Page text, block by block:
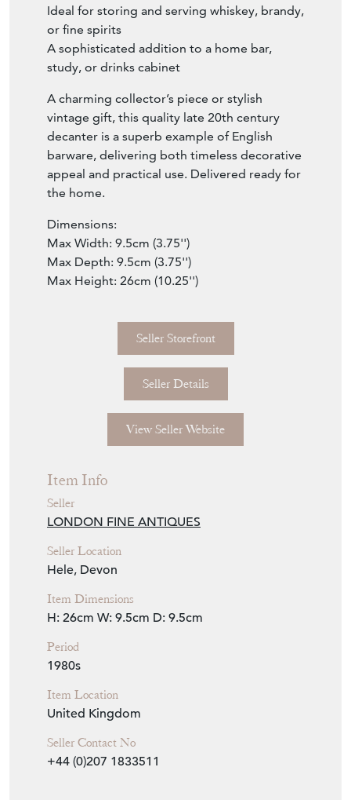
Ideal for storing and serving whiskey, brandy,
or fine spirits
A sophisticated addition to a home bar,
study, or drinks cabinet
A charming collector’s piece or stylish
vintage gift, this quality late 20th century
decanter is a superb example of English
barware, delivering both timeless decorative
appeal and practical use. Delivered ready for
the home.
Dimensions:
Max Width: 9.5cm (3.75'')
Max Depth: 9.5cm (3.75'')
Max Height: 26cm (10.25'')
Seller Storefront
Seller Details
View Seller Website
Item Info
Seller
LONDON FINE ANTIQUES
Seller Location
Hele, Devon
Item Dimensions
H: 26cm W: 9.5cm D: 9.5cm
Period
1980s
Item Location
United Kingdom
Seller Contact No
+44 (0)207 1833511